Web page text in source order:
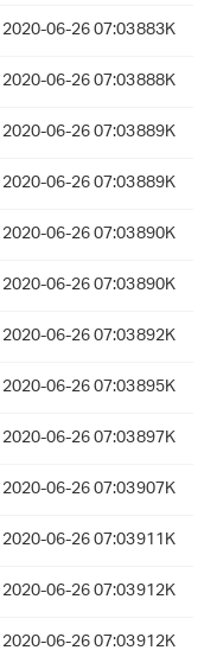
2020-06-26 07:03883K
2020-06-26 07:03888K
2020-06-26 07:03889K
2020-06-26 07:03889K
2020-06-26 07:03890K
2020-06-26 07:03890K
2020-06-26 07:03892K
2020-06-26 07:03895K
2020-06-26 07:03897K
2020-06-26 07:03907K
2020-06-26 07:03911K
2020-06-26 07:03912K
2020-06-26 07:03912K